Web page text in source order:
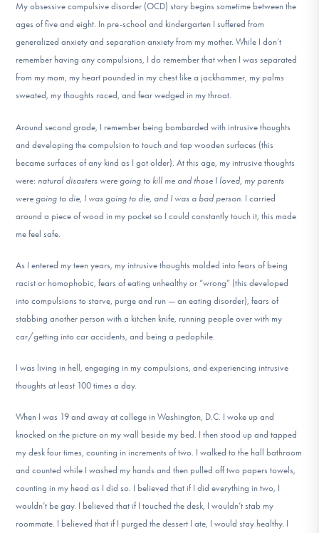
DONATE
Find Help
Learn More
Get Involved
My obsessive compulsive disorder (OCD) story begins sometime between the
ages of five and eight. In pre-school and kindergarten I suffered from
generalized anxiety and separation anxiety from my mother. While I don’t
remember having any compulsions, I do remember that when I was separated
from my mom, my heart pounded in my chest like a jackhammer, my palms
sweated, my thoughts raced, and fear wedged in my throat.
Around second grade, I remember being bombarded with intrusive thoughts
and developing the compulsion to touch and tap wooden surfaces (this
became surfaces of any kind as I got older). At this age, my intrusive thoughts
were: natural disasters were going to kill me and those I loved, my parents
were going to die, I was going to die, and I was a bad person . I carried
around a piece of wood in my pocket so I could constantly touch it; this made
me feel safe.
As I entered my teen years, my intrusive thoughts molded into fears of being
racist or homophobic, fears of eating unhealthy or “wrong” (this developed
into compulsions to starve, purge and run — an eating disorder), fears of
stabbing another person with a kitchen knife, running people over with my
car/getting into car accidents, and being a pedophile.
I was living in hell, engaging in my compulsions, and experiencing intrusive
thoughts at least 100 times a day.
When I was 19 and away at college in Washington, D.C. I woke up and
knocked on the picture on my wall beside my bed. I then stood up and tapped
my desk four times, counting in increments of two. I walked to the hall bathroom
and counted while I washed my hands and then pulled off two papers towels,
counting in my head as I did so. I believed that if I did everything in two, I
wouldn’t be gay. I believed that if I touched the desk, I wouldn’t stab my
roommate. I believed that if I purged the dessert I ate, I would stay healthy. I